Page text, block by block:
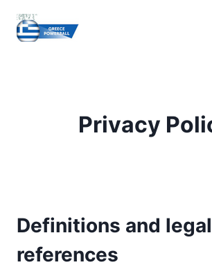
content
Privacy
Definitions and legal
references